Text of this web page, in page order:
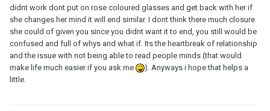
didnt work dont put on rose coloured glasses and get back with her if
she changes her mind it will end similar. I dont think there much closure
she could of given you since you didnt want it to end, you still would be
confused and full of whys and what if. Its the heartbreak of relationship
and the issue with not being able to read people minds (that would
make life much easier if you ask me
). Anyways i hope that helps a
little.